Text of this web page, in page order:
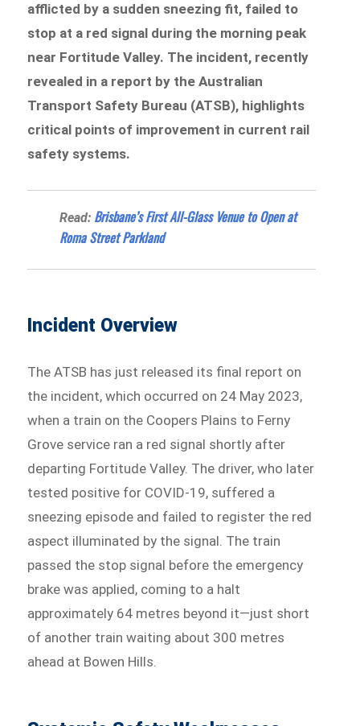
afflicted by a sudden sneezing fit, failed to
stop at a red signal during the morning peak
near Fortitude Valley. The incident, recently
revealed in a report by the Australian
Transport Safety Bureau (ATSB), highlights
critical points of improvement in current rail
safety systems.
Read: Brisbane’s First All-Glass Venue to Open at
Roma Street Parkland
Incident Overview
The ATSB has just released its final report on
the incident, which occurred on 24 May 2023,
when a train on the Coopers Plains to Ferny
Grove service ran a red signal shortly after
departing Fortitude Valley. The driver, who later
tested positive for COVID‑19, suffered a
sneezing episode and failed to register the red
aspect illuminated by the signal. The train
passed the stop signal before the emergency
brake was applied, coming to a halt
approximately 64 metres beyond it—just short
of another train waiting about 300 metres
ahead at Bowen Hills.